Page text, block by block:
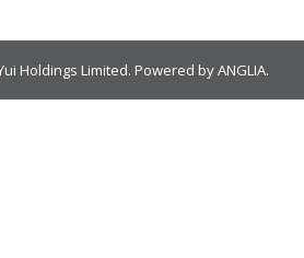
Holdings Limited. Powered byANGLIA.